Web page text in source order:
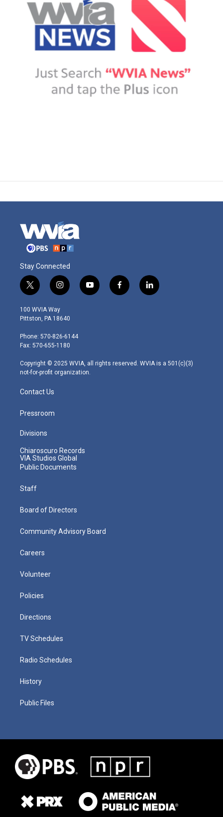
Stay Connected
t
w
i
t
e
r
i
n
s
t
g
r
m
y
o
f
a
l
i
100 WVIA Way
Pittston, PA 18640
Phone: 570-826-6144
Fax: 570-655-1180
Copyright © 2025 WVIA, all rights reserved. WVIA is a 501(c)(3)
not-for-profit organization.
Contact Us
Pressroom
Divisions
Chiaroscuro Records
VIA Studios Global
Public Documents
Staff
Board of Directors
Community Advisory Board
Careers
Volunteer
Policies
Directions
TV Schedules
Radio Schedules
History
Public Files